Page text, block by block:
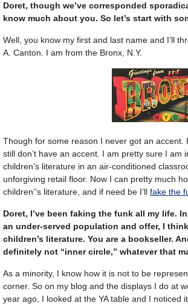
Doret, though we’ve corresponded
know much about you. So let’s start with
Well, you know my first and last name and I’ll
A. Canton. I am from the Bronx, N.Y.
Though for some reason I never got an accent.
still don’t have an accent. I am pretty sure I am
children’s literature in an air-conditioned
unforgiving retail floor. Now I can pretty much
children’’s literature, and if need be I’ll fake the
Doret, I’ve been faking the funk all my life.
an under-served population and offer, I
children’s literature. You are a bookseller.
definitely not “inner circle,” whatever that
As a minority, I know how it is not to be
corner. So on my blog and the displays I do at
year ago, I looked at the YA table and I noticed